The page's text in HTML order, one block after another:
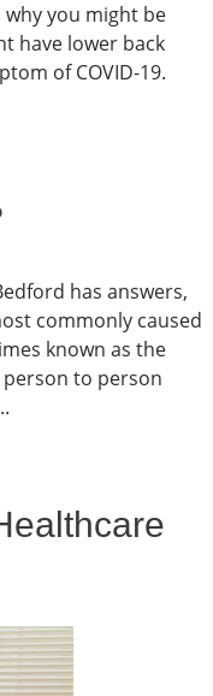
why you might be
have lower back
of COVID-19.
has answers,
commonly caused
known as the
person to person